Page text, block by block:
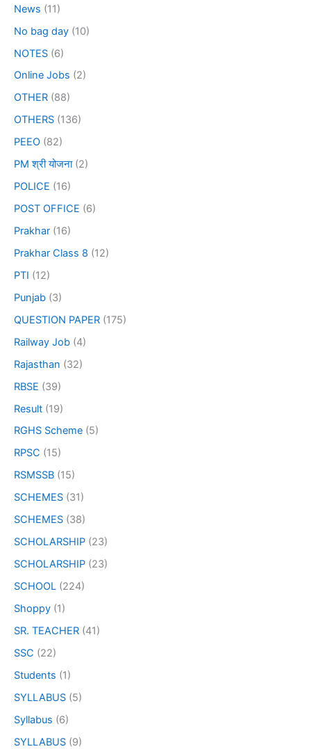
News (11)
No bag day (10)
NOTES (6)
Online Jobs (2)
OTHER (88)
OTHERS (136)
PEEO (82)
PM श्री योजना(2)
POLICE (16)
POST OFFICE (6)
Prakhar (16)
Prakhar Class 8 (12)
PTI (12)
Punjab (3)
QUESTION PAPER (175)
Railway Job (4)
Rajasthan (32)
RBSE (39)
Result (19)
RGHS Scheme (5)
RPSC (15)
RSMSSB (15)
SCHEMES (31)
SCHEMES (38)
SCHOLARSHIP (23)
SCHOLARSHIP (23)
SCHOOL (224)
Shoppy (1)
SR. TEACHER (41)
SSC (22)
Students (1)
SYLLABUS (5)
Syllabus (6)
SYLLABUS (9)